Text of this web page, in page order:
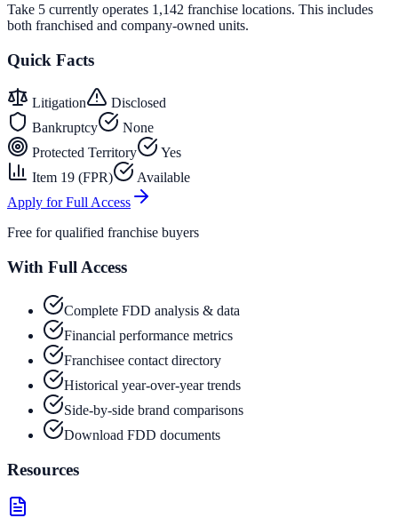
Take 5 currently operates 1,142 franchise locations. This includes
both franchised and company-owned units.
Quick Facts
Litigation
Disclosed
Bankruptcy
None
Protected Territory
Yes
Item 19 (FPR)
Available
Apply for Full Access
Free for qualified franchise buyers
With Full Access
Complete FDD analysis & data
Financial performance metrics
Franchisee contact directory
Historical year-over-year trends
Side-by-side brand comparisons
Download FDD documents
Resources